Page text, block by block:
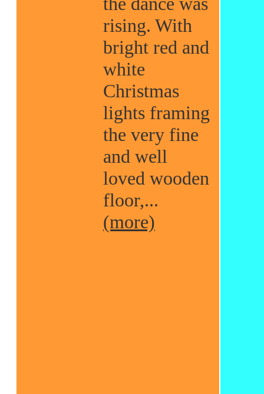
rising. With
bright red and
white
Christmas
lights framing
the very fine
and well
loved wooden
floor,...
(more)